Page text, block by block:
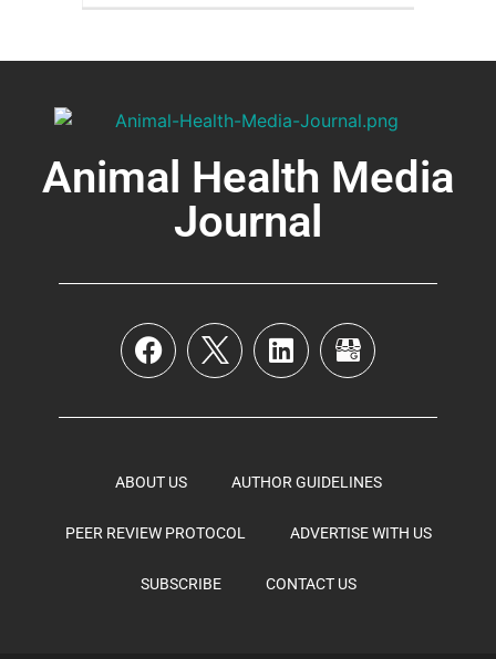
Animal Health Media
Journal
ABOUT US AUTHOR GUIDELINES
PEER REVIEW PROTOCOL ADVERTISE WITH US
SUBSCRIBE CONTACT US